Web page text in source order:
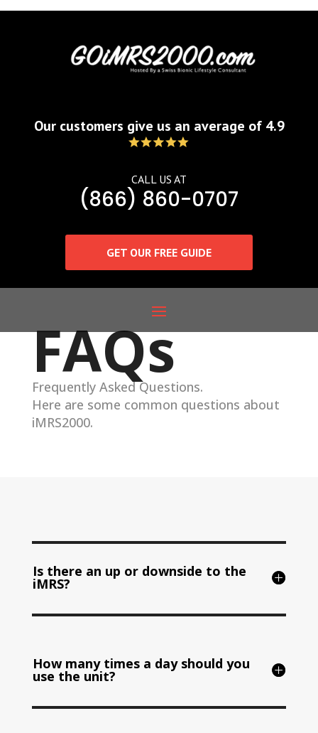
Our customers give us an average of 4.9
CALL US AT
(866) 860-0707
GET OUR FREE GUIDE
FAQs
Frequently Asked Questions.
Here are some common questions about
iMRS2000.
Is there an up or downside to the
iMRS?
How many times a day should you
use the unit?